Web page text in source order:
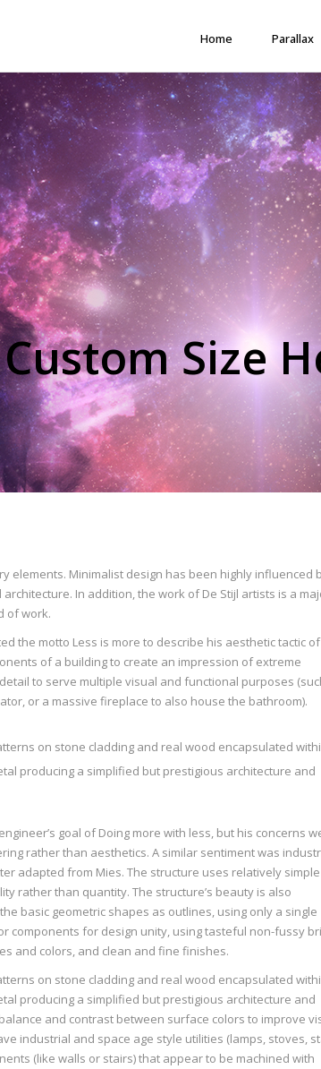
Home Parallax
Custom Size
elements. Minimalist design has been highly influenced
In addition, the work of De Stijl artists is a
of work.
the motto Less is more to describe his aesthetic tactic of
of a building to create an impression of extreme
to serve multiple visual and functional purposes
or a massive fireplace to also house the bathroom).
on stone cladding and real wood encapsulated
producing a simplified but prestigious architecture and
goal of Doing more with less, but his concerns
rather than aesthetics. A similar sentiment was
adapted from Mies. The structure uses relatively simple
rather than quantity. The structure’s beauty is also
basic geometric shapes as outlines, using only a single
components for design unity, using tasteful non-fussy
and colors, and clean and fine finishes.
on stone cladding and real wood encapsulated
producing a simplified but prestigious architecture and
and contrast between surface colors to improve
industrial and space age style utilities (lamps, stoves,
(like walls or stairs) that appear to be machined with